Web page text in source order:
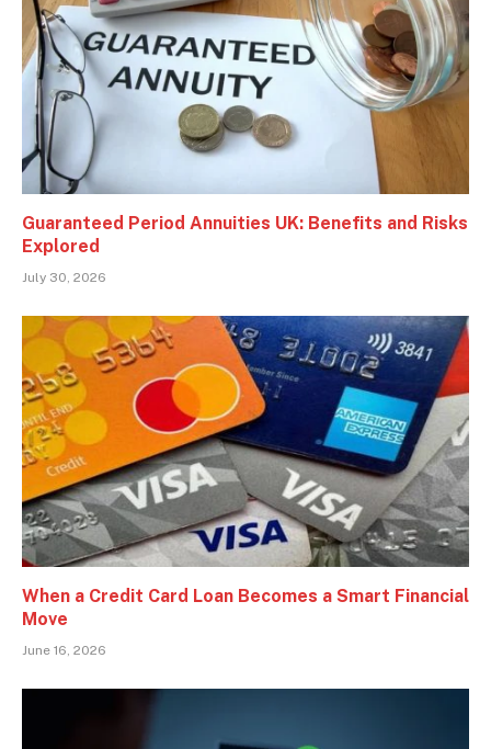
Guaranteed Period Annuities UK: Benefits and Risks
Explored
July 30, 2026
When a Credit Card Loan Becomes a Smart Financial
Move
June 16, 2026